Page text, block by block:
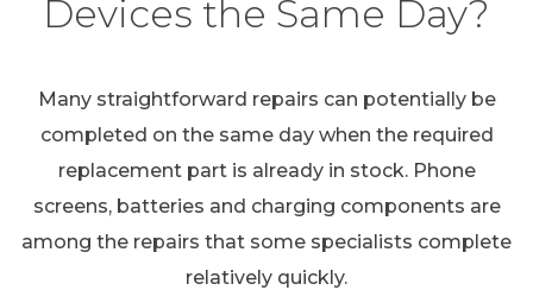
Devices the Same Day?
Many straightforward repairs can potentially be
completed on the same day when the required
replacement part is already in stock. Phone
screens, batteries and charging components are
among the repairs that some specialists complete
relatively quickly.